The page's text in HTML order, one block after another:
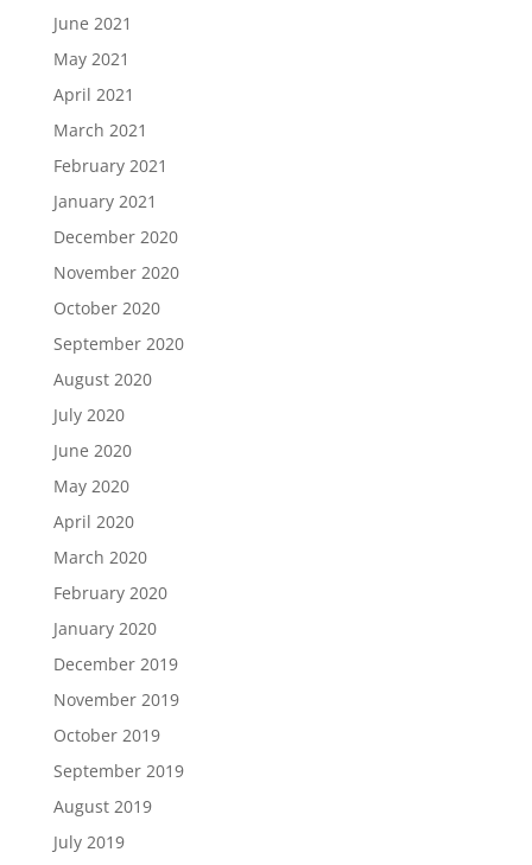
June 2021
May 2021
April 2021
March 2021
February 2021
January 2021
December 2020
November 2020
October 2020
September 2020
August 2020
July 2020
June 2020
May 2020
April 2020
March 2020
February 2020
January 2020
December 2019
November 2019
October 2019
September 2019
August 2019
July 2019